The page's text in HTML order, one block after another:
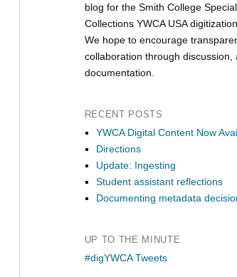
blog for the Smith College Special
Collections YWCA USA
We hope to encourage
collaboration through discussion,
documentation.
RECENT POSTS
YWCA Digital Content Now
Directions
Update: Ingesting
Student assistant reflections
Documenting metadata
UP TO THE MINUTE
#digYWCA Tweets